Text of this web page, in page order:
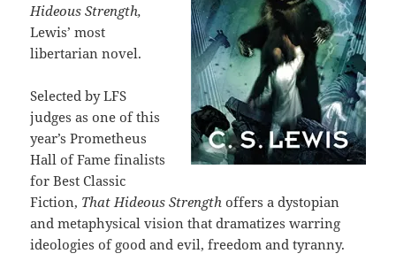
Hideous Strength,
Lewis’ most
libertarian novel.
Selected by LFS
judges as one of this
year’s Prometheus
Hall of Fame finalists
for Best Classic
Fiction, That Hideous Strengthoffers a dystopian
and metaphysical vision that dramatizes warring
ideologies of good and evil, freedom and tyranny.